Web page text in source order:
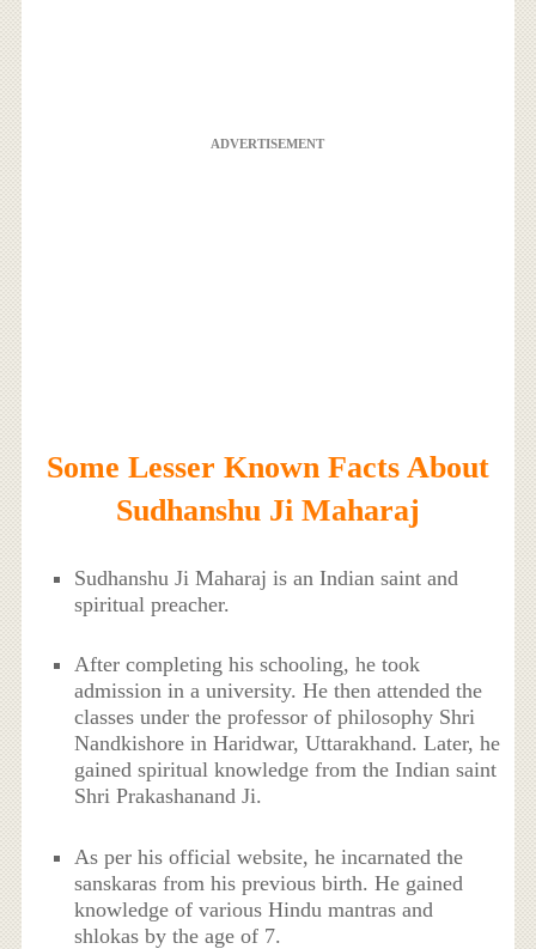
ADVERTISEMENT
Some Lesser Known Facts About
Sudhanshu Ji Maharaj
Sudhanshu Ji Maharaj is an Indian saint and
spiritual preacher.
After completing his schooling, he took
admission in a university. He then attended the
classes under the professor of philosophy Shri
Nandkishore in Haridwar, Uttarakhand. Later, he
gained spiritual knowledge from the Indian saint
Shri Prakashanand Ji.
As per his official website, he incarnated the
sanskaras from his previous birth. He gained
knowledge of various Hindu mantras and
shlokas by the age of 7.